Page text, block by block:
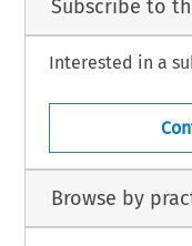
Subscribe to
Interested in a
Browse by